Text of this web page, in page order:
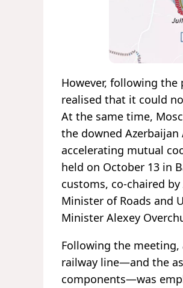
However, following the
realised that it could
At the same time,
the downed
accelerating mutual
held on October 13 in
customs, co-chaired by
Minister of Roads and
Minister Alexey
Following the
railway line—and the
components—was